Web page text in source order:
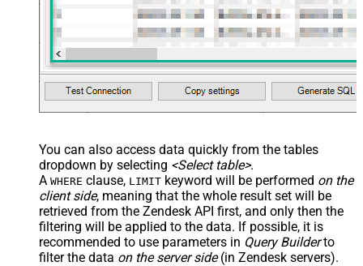
You can also access data quickly from the tables
dropdown by selecting <Select table>.
A WHERE clause, LIMIT keyword will be performed on the
client side, meaning that the whole result set will be
retrieved from the Zendesk API first, and only then the
filtering will be applied to the data. If possible, it is
recommended to use parameters in Query Builderto
filter the data on the server side(in Zendesk servers).